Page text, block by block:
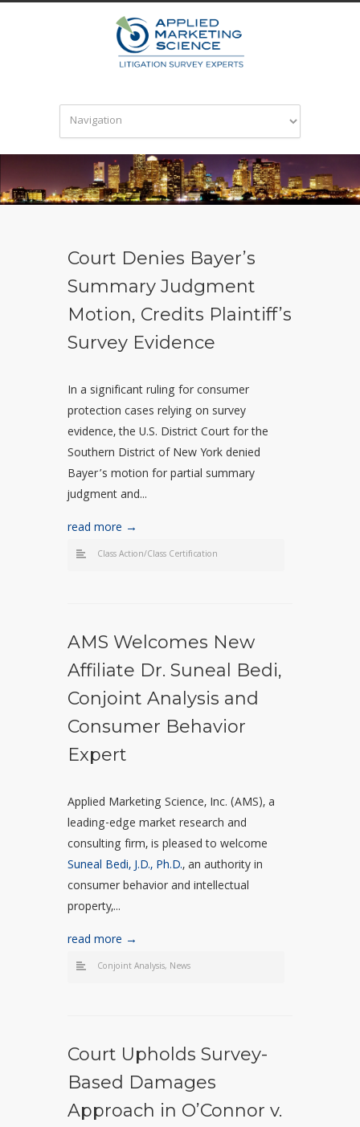
Court Denies Bayer’s
Summary Judgment
Motion, Credits Plaintiff’s
Survey Evidence
In a significant ruling for consumer
protection cases relying on survey
evidence, the U.S. District Court for the
Southern District of New York denied
Bayer’s motion for partial summary
judgment and...
read more →
Class Action/Class Certification
AMS Welcomes New
Affiliate Dr. Suneal Bedi,
Conjoint Analysis and
Consumer Behavior
Expert
Applied Marketing Science, Inc. (AMS), a
leading-edge market research and
consulting firm, is pleased to welcome
Suneal Bedi, J.D., Ph.D., an authority in
consumer behavior and intellectual
property,...
read more →
Conjoint Analysis, News
Court Upholds Survey-
Based Damages
Approach in O’Connor v.